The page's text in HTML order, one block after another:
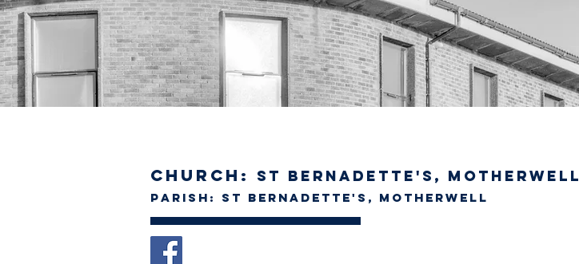
Church: St Bernadette's, Motherwell
Parish: St Bernadette's, Motherwell